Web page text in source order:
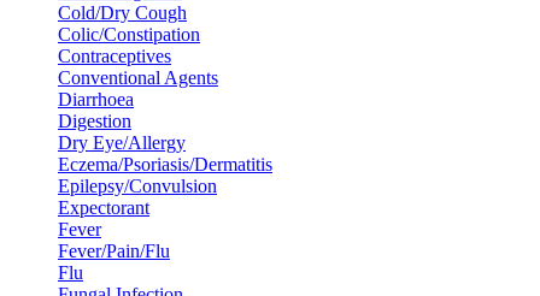
Cold/Dry Cough
Colic/Constipation
Contraceptives
Conventional Agents
Diarrhoea
Digestion
Dry Eye/Allergy
Eczema/Psoriasis/Dermatitis
Epilepsy/Convulsion
Expectorant
Fever
Fever/Pain/Flu
Flu